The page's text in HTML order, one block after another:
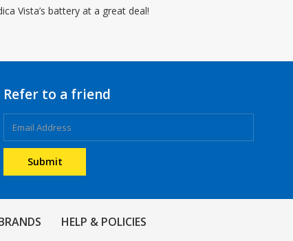
Vista’s battery at a great deal!
Refer to a friend
HELP & POLICIES